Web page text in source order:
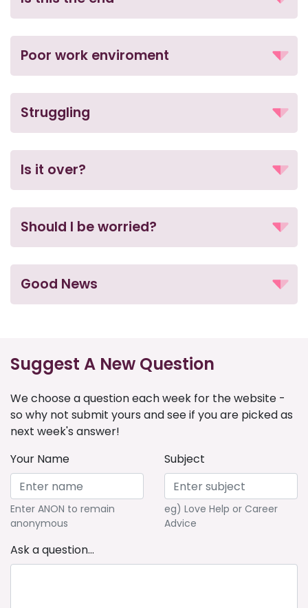
Poor work enviroment
Struggling
Is it over?
Should I be worried?
Good News
Suggest A New Question
We choose a question each week for the website -
so why not submit yours and see if you are picked as
next week's answer!
Your Name
Enter ANON to remain
anonymous
Subject
eg) Love Help or Career
Advice
Ask a question...